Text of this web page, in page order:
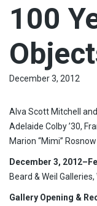
100
December 3, 2012
Alva Scott Mitchell
Adelaide Colby ’30,
Marion “Mimi”
December 3, 2012
Beard & Weil
Gallery Opening &